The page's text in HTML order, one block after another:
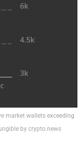
market wallets exceeding
by crypto.news